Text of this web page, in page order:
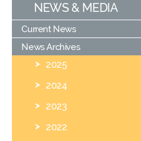
NEWS & MEDIA
Current News
News Archives
2025
2024
2023
2022